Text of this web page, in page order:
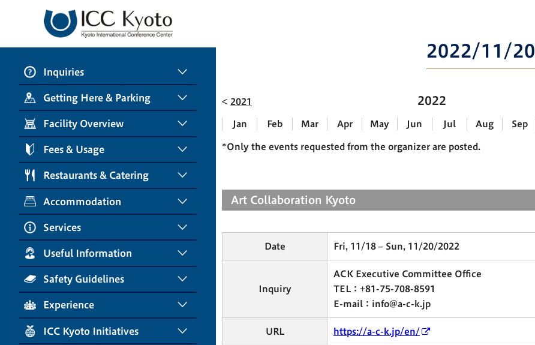
Inquiries
Getting Here & Parking
Facility Overview
Fees & Usage
Restaurants & Catering
Accommodation
Services
Useful Information
Safety Guidelines
Experience
ICC Kyoto Initiatives
2022/11/
2021 2022
Jan Feb Mar Apr May Jun Jul Aug Sep
*Only the events requested from the organizer are posted.
Art Collaboration Kyoto
Date Fri, 11/18 – Sun, 11/20/2022
Inquiry
ACK Executive Committee Office
TEL：+81-75-708-8591
E-mail：info@a-c-k.jp
URL https://a-c-k.jp/en/